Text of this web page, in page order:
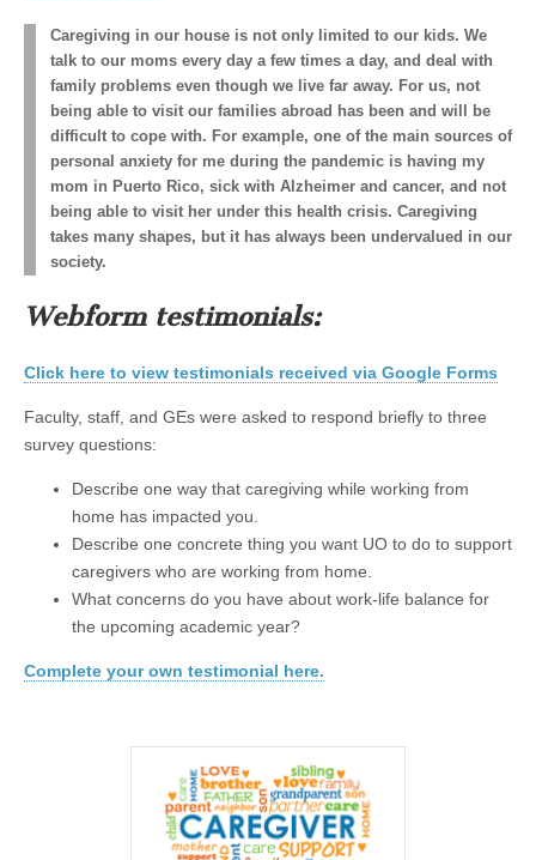
Caregiving in our house is not only limited to our kids. We
talk to our moms every day a few times a day, and deal with
family problems even though we live far away. For us, not
being able to visit our families abroad has been and will be
difficult to cope with. For example, one of the main sources of
personal anxiety for me during the pandemic is having my
mom in Puerto Rico, sick with Alzheimer and cancer, and not
being able to visit her under this health crisis. Caregiving
takes many shapes, but it has always been undervalued in our
society.
Webform testimonials:
Click here to view testimonials received via Google Forms
Faculty, staff, and GEs were asked to respond briefly to three
survey questions:
Describe one way that caregiving while working from
home has impacted you.
Describe one concrete thing you want UO to do to support
caregivers who are working from home.
What concerns do you have about work-life balance for
the upcoming academic year?
Complete your own testimonial here.